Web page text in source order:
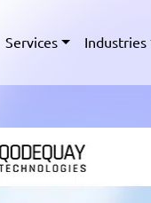
Services Industries